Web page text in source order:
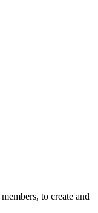
to create and